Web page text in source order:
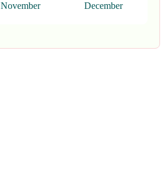
November December